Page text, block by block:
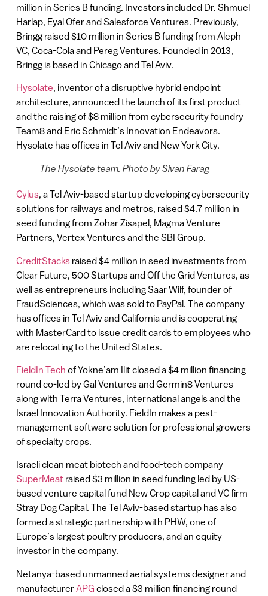
million in Series B funding. Investors included Dr. Shmuel
Harlap, Eyal Ofer and Salesforce Ventures. Previously,
Bringg raised $10 million in Series B funding from Aleph
VC, Coca-Cola and Pereg Ventures. Founded in 2013,
Bringg is based in Chicago and Tel Aviv.
Hysolate, inventor of a disruptive hybrid endpoint
architecture, announced the launch of its first product
and the raising of $8 million from cybersecurity foundry
Team8 and Eric Schmidt’s Innovation Endeavors.
Hysolate has offices in Tel Aviv and New York City.
The Hysolate team. Photo by Sivan Farag
Cylus, a Tel Aviv-based startup developing cybersecurity
solutions for railways and metros, raised $4.7 million in
seed funding from Zohar Zisapel, Magma Venture
Partners, Vertex Ventures and the SBI Group.
CreditStacksraised $4 million in seed investments from
Clear Future, 500 Startups and Off the Grid Ventures, as
well as entrepreneurs including Saar Wilf, founder of
FraudSciences, which was sold to PayPal. The company
has offices in Tel Aviv and California and is cooperating
with MasterCard to issue credit cards to employees who
are relocating to the United States.
FieldIn Tech of Yokne’am Ilit closed a $4 million financing
round co-led by Gal Ventures and Germin8 Ventures
along with Terra Ventures, international angels and the
Israel Innovation Authority. FieldIn makes a pest-
management software solution for professional growers
of specialty crops.
Israeli clean meat biotech and food-tech company
SuperMeatraised $3 million in seed funding led by US-
based venture capital fund New Crop capital and VC firm
Stray Dog Capital. The Tel Aviv-based startup has also
formed a strategic partnership with PHW, one of
Europe’s largest poultry producers, and an equity
investor in the company.
Netanya-based unmanned aerial systems designer and
manufacturerAPG closed a $3 million financing round